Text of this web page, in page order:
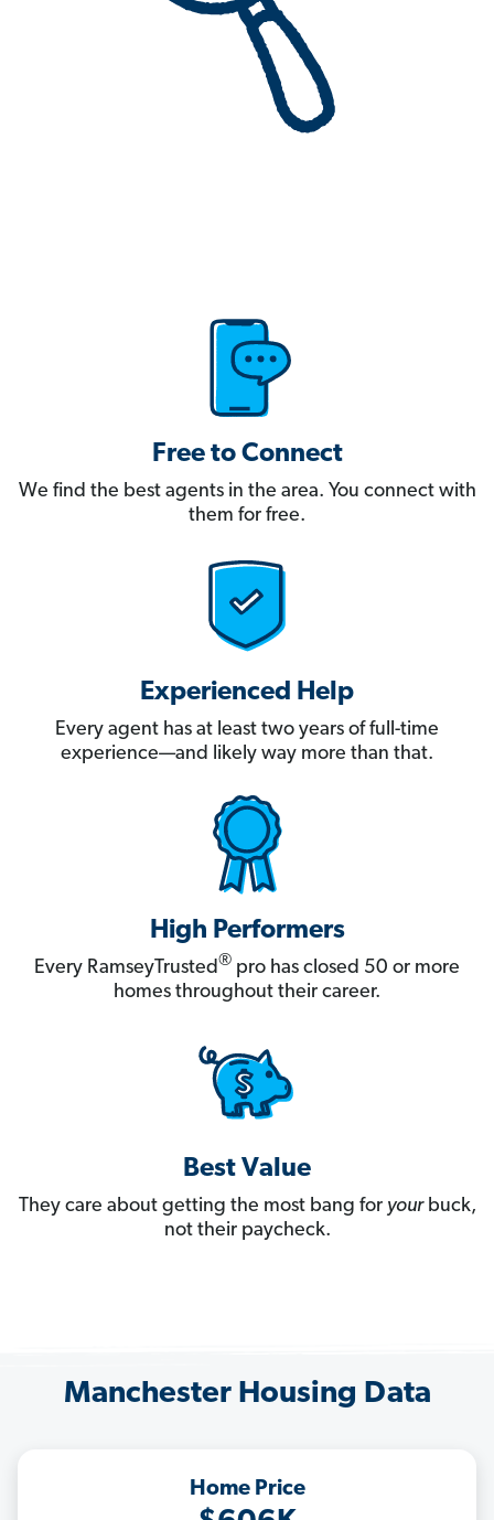
Free to Connect
We find the best agents in the area. You connect with
them for free.
Experienced Help
Every agent has at least two years of full-time
experience—and likely way more than that.
High Performers
Every RamseyTrusted® pro has closed 50 or more
homes throughout their career.
Best Value
They care about getting the most bang for yourbuck,
not their paycheck.
Manchester Housing Data
Home Price